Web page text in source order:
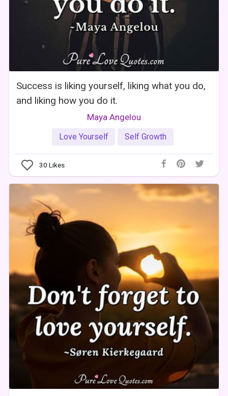
Success is liking yourself, liking what you do,
and liking how you do it.
Maya Angelou
Love Yourself Self Growth
30 Likes